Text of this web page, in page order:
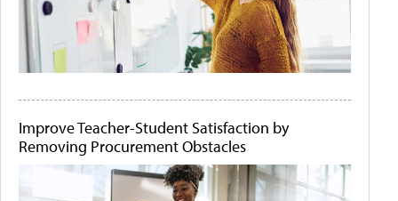
Improve Teacher-Student Satisfaction by
Removing Procurement Obstacles